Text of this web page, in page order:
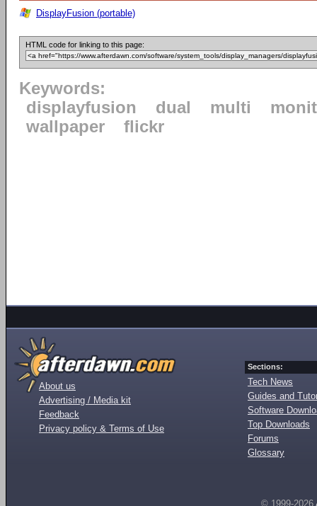
DisplayFusion (portable)
HTML code for linking to this page:
Keywords:
displayfusion
dual multi
wallpaper
flickr
About us
Advertising / Media kit
Feedback
Privacy policy & Terms of Use
Sections:
Tech News
Guides and
Software
Top Downloads
Forums
Glossary
© 1999-2026